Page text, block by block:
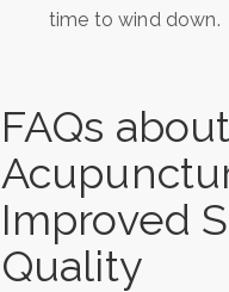
time to wind down.
FAQs about
Improved
Quality